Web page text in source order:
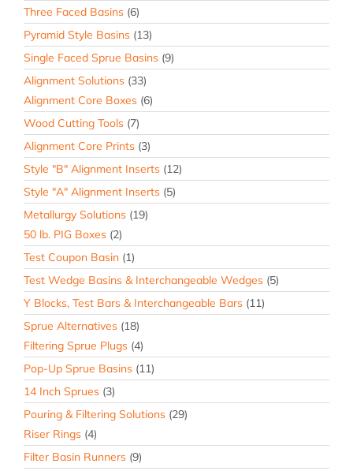
Three Faced Basins (6)
Pyramid Style Basins (13)
Single Faced Sprue Basins (9)
Alignment Solutions (33)
Alignment Core Boxes (6)
Wood Cutting Tools (7)
Alignment Core Prints (3)
Style "B" Alignment Inserts (12)
Style "A" Alignment Inserts (5)
Metallurgy Solutions (19)
50 lb. PIG Boxes (2)
Test Coupon Basin (1)
Test Wedge Basins & Interchangeable Wedges (5)
Y Blocks, Test Bars & Interchangeable Bars (11)
Sprue Alternatives (18)
Filtering Sprue Plugs (4)
Pop-Up Sprue Basins (11)
14 Inch Sprues (3)
Pouring & Filtering Solutions (29)
Riser Rings (4)
Filter Basin Runners (9)